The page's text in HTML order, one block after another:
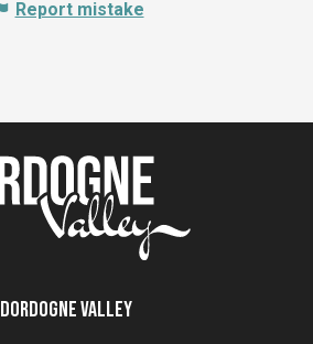
Report mistake
Dordogne Valley